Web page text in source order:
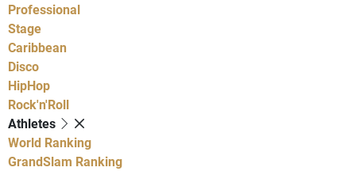
Professional
Stage
Caribbean
Disco
HipHop
Rock'n'Roll
Athletes
World Ranking
GrandSlam Ranking